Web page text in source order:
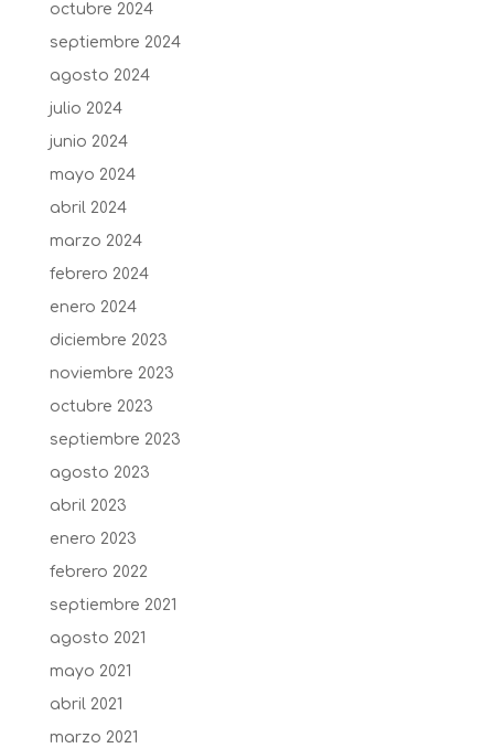
octubre 2024
septiembre 2024
agosto 2024
julio 2024
junio 2024
mayo 2024
abril 2024
marzo 2024
febrero 2024
enero 2024
diciembre 2023
noviembre 2023
octubre 2023
septiembre 2023
agosto 2023
abril 2023
enero 2023
febrero 2022
septiembre 2021
agosto 2021
mayo 2021
abril 2021
marzo 2021